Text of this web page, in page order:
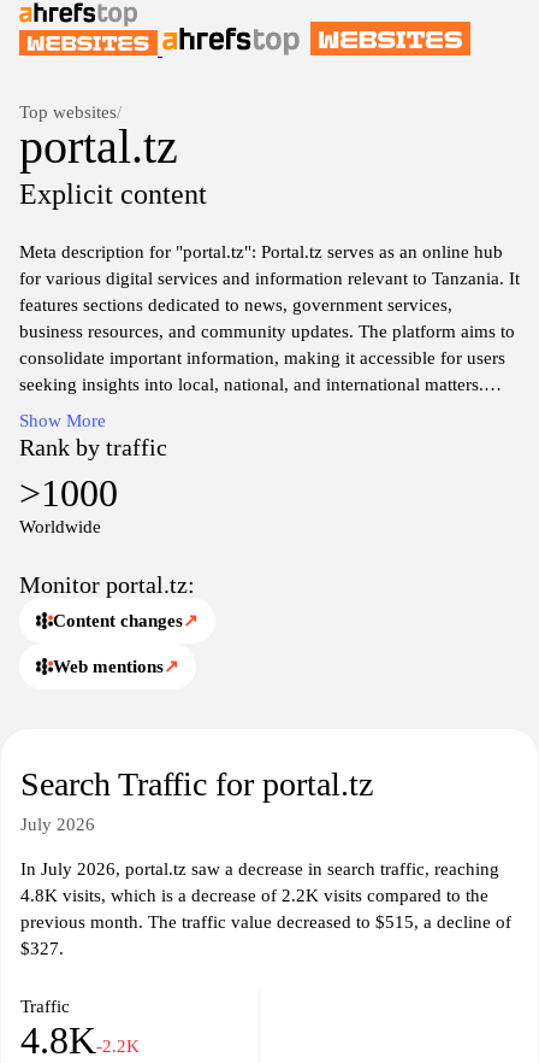
Top websites/
portal.tz
Explicit content
Meta description for "portal.tz": Portal.tz serves as an online hub
for various digital services and information relevant to Tanzania. It
features sections dedicated to news, government services,
business resources, and community updates. The platform aims to
consolidate important information, making it accessible for users
seeking insights into local, national, and international matters.
With a focus on user-friendly navigation, portal.tz provides
essential resources for residents and visitors alike, supporting a
well-informed society.
Show More
Rank by traffic
>1000
Worldwide
Monitor portal.tz:
Content changes↗
Web mentions↗
Search Traffic for portal.tz
July 2026
In July 2026, portal.tz saw a decrease in search traffic, reaching
4.8K visits, which is a decrease of 2.2K visits compared to the
previous month. The traffic value decreased to $515, a decline of
$327.
Traffic
4.8K-2.2K